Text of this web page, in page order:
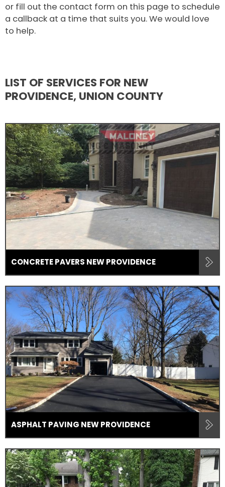
or fill out the contact form on this page to schedule
a callback at a time that suits you. We would love
to help.
LIST OF SERVICES FOR NEW
PROVIDENCE, UNION COUNTY
CONCRETE PAVERS NEW PROVIDENCE
ASPHALT PAVING NEW PROVIDENCE